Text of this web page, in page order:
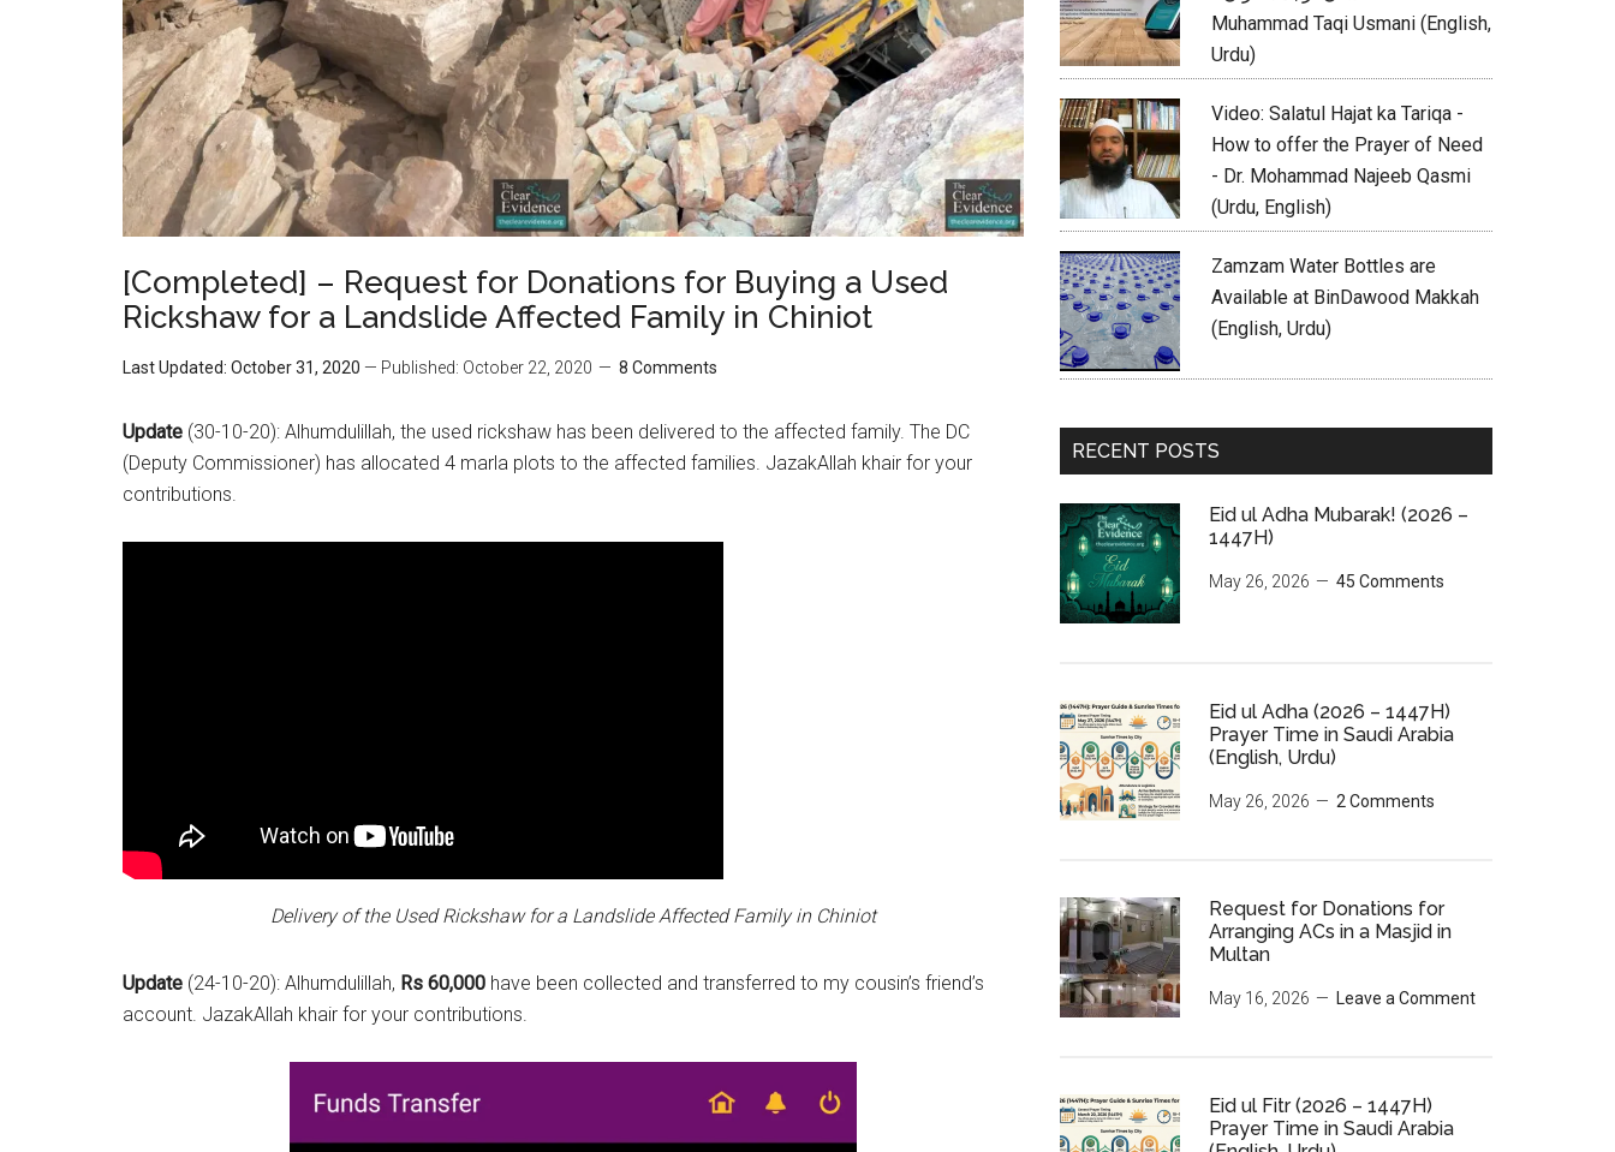
[Completed] – Request for Donations for Buying a Used
Rickshaw for a Landslide Affected Family in Chiniot
Last Updated: October 31, 2020 — Published: October 22, 2020 8 Comments
Update (30-10-20): Alhumdulillah, the used rickshaw has been delivered to the affected family. The DC
(Deputy Commissioner) has allocated 4 marla plots to the affected families. JazakAllah khair for your
contributions.
Delivery of the Used Rickshaw for a Landslide Affected Family in Chiniot
Update (24-10-20): Alhumdulillah, Rs 60,000 have been collected and transferred to my cousin’s friend’s
account. JazakAllah khair for your contributions.
Muhammad Taqi Usmani (English,
Urdu)
Video: Salatul Hajat ka Tariqa -
How to offer the Prayer of Need
- Dr. Mohammad Najeeb Qasmi
(Urdu, English)
Zamzam Water Bottles are
Available at BinDawood Makkah
(English, Urdu)
RECENT POSTS
Eid ul Adha Mubarak! (2026 –
1447H)
May 26, 2026 45 Comments
Eid ul Adha (2026 – 1447H)
Prayer Time in Saudi Arabia
(English, Urdu)
May 26, 2026 2 Comments
Request for Donations for
Arranging ACs in a Masjid in
Multan
May 16, 2026 Leave a Comment
Eid ul Fitr (2026 – 1447H)
Prayer Time in Saudi Arabia